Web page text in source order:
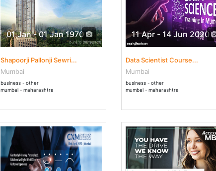
01 Jan - 01 Jan 1970
Shapoorji Pallonji Sewri...
Mumbai
business - other
mumbai - maharashtra
11 Apr - 14 Jun 2020
Data Scientist Course...
Mumbai
business - other
mumbai - maharashtra